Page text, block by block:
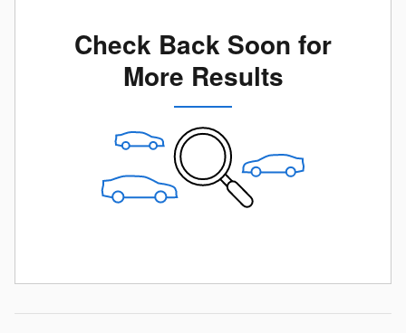
Check Back Soon for
More Results